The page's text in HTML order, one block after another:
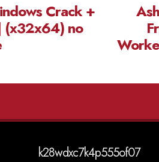
Crack +
(x32x64) no
k28wdxc7k4p555of07